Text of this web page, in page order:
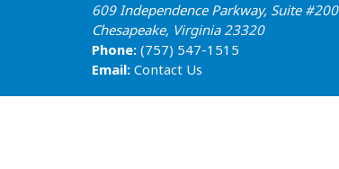
609 Independence Parkway, Suite #200
Chesapeake, Virginia 23320
Phone: (757) 547-1515
Email: Contact Us